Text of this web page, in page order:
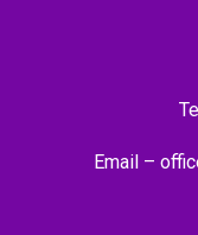
Email –